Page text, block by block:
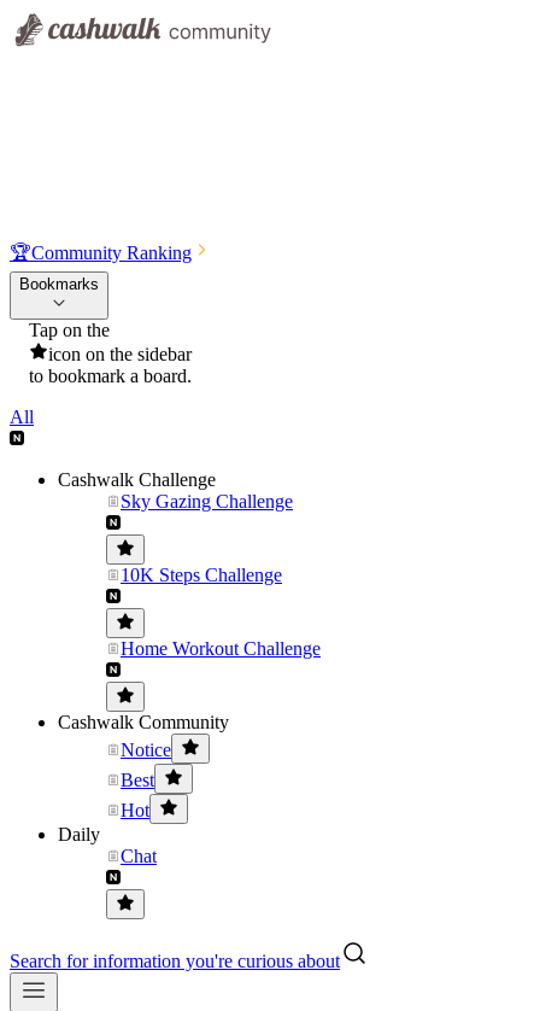
🏆Community Ranking
Bookmarks
Tap on the
icon on the sidebar
to bookmark a board.
All
Cashwalk Challenge
Sky Gazing Challenge
10K Steps Challenge
Home Workout Challenge
Cashwalk Community
Notice
Best
Hot
Daily
Chat
Search for information you're curious about